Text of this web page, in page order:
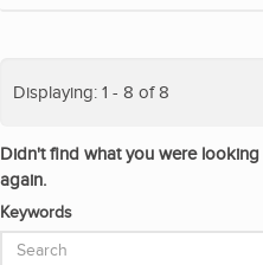
Displaying: 1 - 8 of 8
Didn't find what you were
again.
Keywords